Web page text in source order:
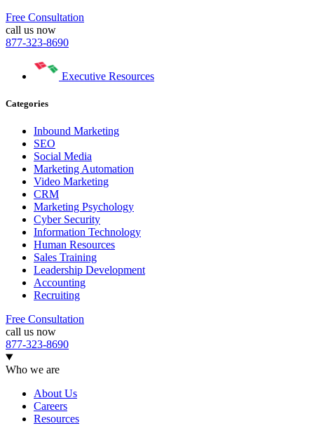
Free Consultation
call us now
877-323-8690
Executive Resources
Categories
Inbound Marketing
SEO
Social Media
Marketing Automation
Video Marketing
CRM
Marketing Psychology
Cyber Security
Information Technology
Human Resources
Sales Training
Leadership Development
Accounting
Recruiting
Free Consultation
call us now
877-323-8690
Who we are
About Us
Careers
Resources